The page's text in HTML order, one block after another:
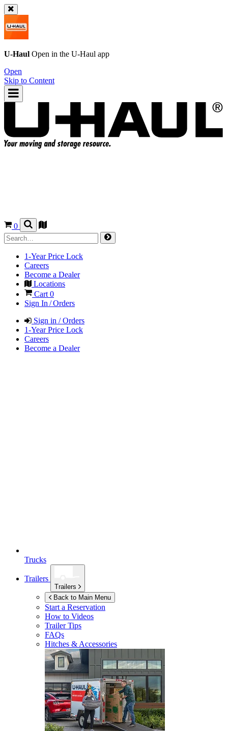
U-Haul Open in the U-Haul app
Open
Skip to Content
0
1-Year Price Lock
Careers
Become a Dealer
Locations
Cart 0
Sign In / Orders
Sign in / Orders
1-Year Price Lock
Careers
Become a Dealer
Trucks
Trailers
Trailers
Back to Main Menu
Start a Reservation
How to Videos
Trailer Tips
FAQs
Hitches & Accessories